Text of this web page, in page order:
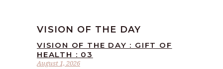
VISION OF THE DAY
August 1, 2026
VISION OF THE DAY : GIFT OF
HEALTH : 03